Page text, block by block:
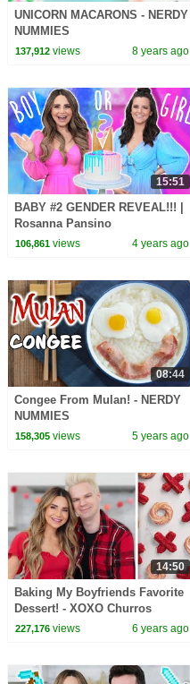
UNICORN MACARONS - NERDY
NUMMIES
137,912views 8 years ago
15:51
BABY #2 GENDER REVEAL!!! |
Rosanna Pansino
106,861views 4 years ago
08:44
Congee From Mulan! - NERDY
NUMMIES
158,305views 5 years ago
14:50
Baking My Boyfriends Favorite
Dessert! - XOXO Churros
227,176views 6 years ago